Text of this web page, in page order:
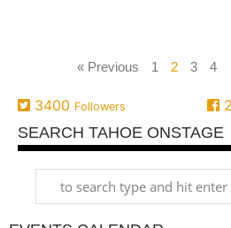
« Previous 1 2 3 4
3400 Followers
SEARCH TAHOE ONSTAGE